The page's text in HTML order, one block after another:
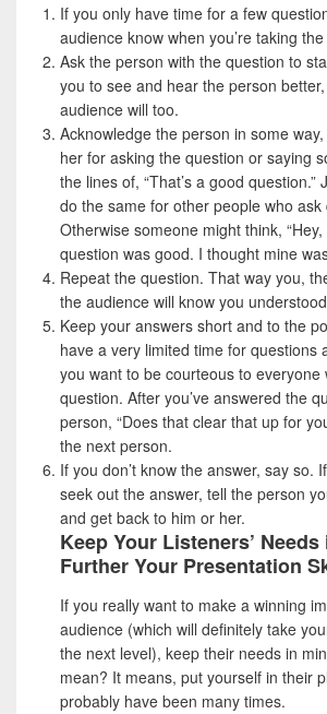
If you only have time for a few
audience know when you’re taking
Ask the person with the question to
you to see and hear the person
audience will too.
Acknowledge the person in some
her for asking the question or saying
the lines of, “That’s a good question.”
do the same for other people who ask
Otherwise someone might think,
question was good. I thought mine
Repeat the question. That way you,
the audience will know you
Keep your answers short and to the
have a very limited time for questions
you want to be courteous to everyone
question. After you’ve answered the
person, “Does that clear that up for
the next person.
If you don’t know the answer, say so.
seek out the answer, tell the person
and get back to him or her.
Keep Your Listeners’
Further Your Presentation
If you really want to make a winning
audience (which will definitely take
the next level), keep their needs in
mean? It means, put yourself in their
probably have been many times.